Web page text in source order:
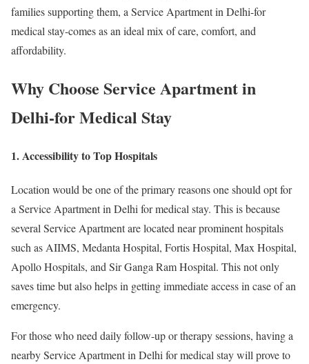
families supporting them, a Service Apartment in Delhi-for
medical stay-comes as an ideal mix of care, comfort, and
affordability.
Why Choose Service Apartment in
Delhi-for Medical Stay
1. Accessibility to Top Hospitals
Location would be one of the primary reasons one should opt for
a Service Apartment in Delhi for medical stay. This is because
several Service Apartment are located near prominent hospitals
such as AIIMS, Medanta Hospital, Fortis Hospital, Max Hospital,
Apollo Hospitals, and Sir Ganga Ram Hospital. This not only
saves time but also helps in getting immediate access in case of an
emergency.
For those who need daily follow-up or therapy sessions, having a
nearby Service Apartment in Delhi for medical stay will prove to